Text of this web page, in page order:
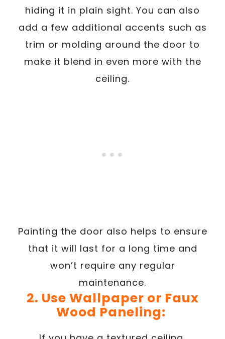
hiding it in plain sight. You can also
add a few additional accents such as
trim or molding around the door to
make it blend in even more with the
ceiling.
Painting the door also helps to ensure
that it will last for a long time and
won’t require any regular
maintenance.
2. Use Wallpaper or Faux
Wood Paneling: